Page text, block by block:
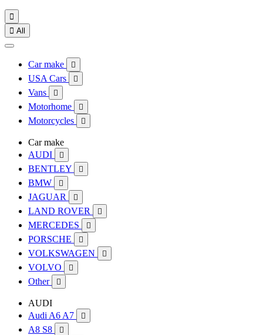

 All
Car make 
USA Cars 
Vans 
Motorhome 
Motorcycles 
Car make
AUDI

BENTLEY 
BMW 
JAGUAR 
LAND ROVER 
MERCEDES 
PORSCHE 
VOLKSWAGEN 
VOLVO 
Other 
AUDI
Audi A6 A7

A8 S8 